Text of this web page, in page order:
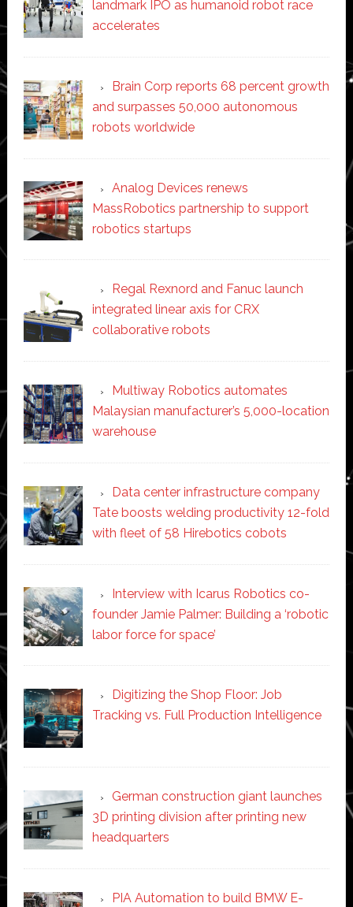
landmark IPO as humanoid robot race
accelerates
Brain Corp reports 68 percent growth
and surpasses 50,000 autonomous
robots worldwide
Analog Devices renews
MassRobotics partnership to support
robotics startups
Regal Rexnord and Fanuc launch
integrated linear axis for CRX
collaborative robots
Multiway Robotics automates
Malaysian manufacturer’s 5,000-location
warehouse
Data center infrastructure company
Tate boosts welding productivity 12-fold
with fleet of 58 Hirebotics cobots
Interview with Icarus Robotics co-
founder Jamie Palmer: Building a ‘robotic
labor force for space’
Digitizing the Shop Floor: Job
Tracking vs. Full Production Intelligence
German construction giant launches
3D printing division after printing new
headquarters
PIA Automation to build BMW E-